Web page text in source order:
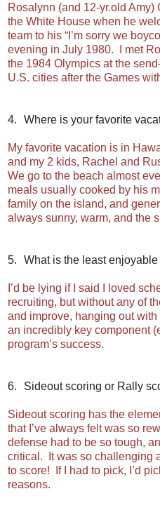
Rosalynn (and 12-yr.old
the White House when he
team to his “I’m sorry we
evening in July 1980. I met
the 1984 Olympics at the
U.S. cities after the Games
4. Where is your favorite
My favorite vacation is in
and my 2 kids, Rachel and
We go to the beach almost
meals usually cooked by his
family on the island, and
always sunny, warm, and the
5. What is the least
I’d be lying if I said I loved
recruiting, but without any of
and improve, hanging out
an incredibly key component
program’s success.
6. Sideout scoring or Rally
Sideout scoring has the
that I’ve always felt was so
defense had to be so tough,
critical. It was so challenging
to score! If I had to pick, I’d
reasons.